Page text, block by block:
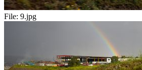
File: 9.jpg